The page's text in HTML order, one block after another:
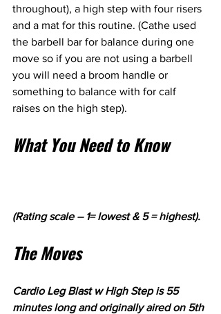
throughout), a high step with four risers
and a mat for this routine. (Cathe used
the barbell bar for balance during one
move so if you are not using a barbell
you will need a broom handle or
something to balance with for calf
raises on the high step).
What You Need to Know
(Rating scale – 1= lowest & 5 = highest).
The Moves
Cardio Leg Blast w High Step is 55
minutes long and originally aired on 5th